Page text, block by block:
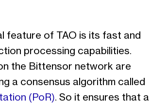
feature of TAO is its fast and
processing capabilities.
the Bittensor network are
a consensus algorithm called
(PoR). So it ensures that a